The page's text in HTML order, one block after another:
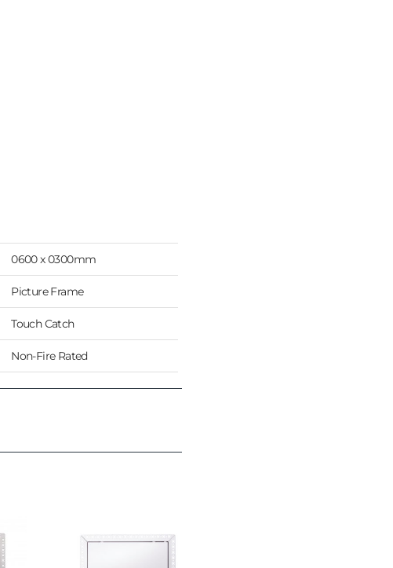
0600 x 0300mm
Picture Frame
Touch Catch
Non-Fire Rated